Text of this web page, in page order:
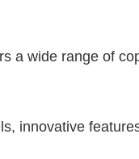
a wide range of
innovative